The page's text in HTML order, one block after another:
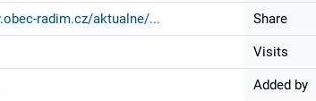
radim.cz/aktualne/... Share
Visits
Added by